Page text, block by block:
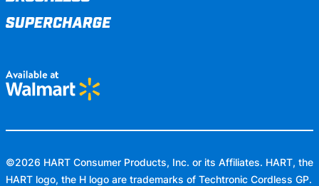
©2026 HART Consumer Products, Inc. or its Affiliates. HART, the
HART logo, the H logo are trademarks of Techtronic Cordless GP.